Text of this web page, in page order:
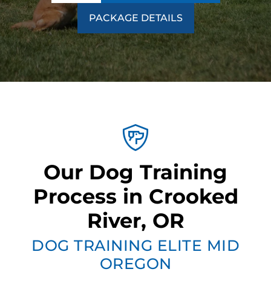
PACKAGE DETAILS
Our Dog Training
Process in Crooked
River, OR
DOG TRAINING ELITE MID
OREGON